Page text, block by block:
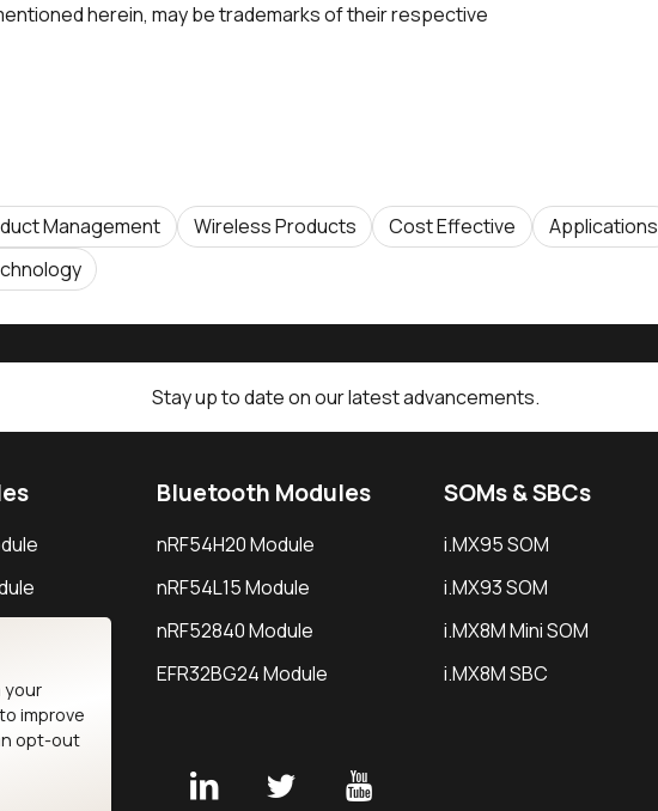
herein, may be trademarks of their respective
Management Wireless Products Cost Effective Applications
Stay up to date on our latest advancements.
Bluetooth Modules
nRF54H20 Module
nRF54L15 Module
nRF52840 Module
EFR32BG24 Module
SOMs & SBCs
i.MX95 SOM
i.MX93 SOM
i.MX8M Mini SOM
i.MX8M SBC
your
improve
opt-out